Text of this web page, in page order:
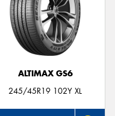
ALTIMAX GS6
245/45R19 102Y XL